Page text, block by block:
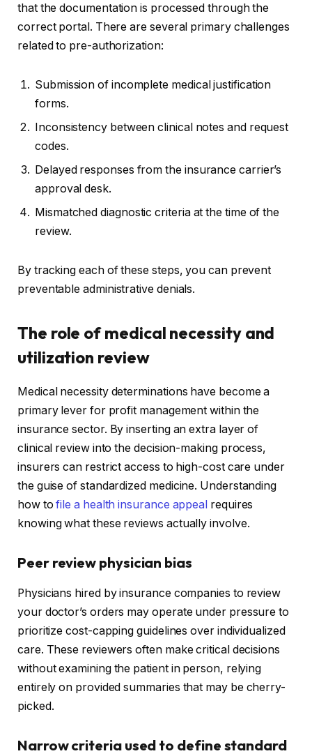
that the documentation is processed through the
correct portal. There are several primary challenges
related to pre-authorization:
Submission of incomplete medical justification
forms.
Inconsistency between clinical notes and request
codes.
Delayed responses from the insurance carrier’s
approval desk.
Mismatched diagnostic criteria at the time of the
review.
By tracking each of these steps, you can prevent
preventable administrative denials.
The role of medical necessity and
utilization review
Medical necessity determinations have become a
primary lever for profit management within the
insurance sector. By inserting an extra layer of
clinical review into the decision-making process,
insurers can restrict access to high-cost care under
the guise of standardized medicine. Understanding
how tofile a health insurance appeal requires
knowing what these reviews actually involve.
Peer review physician bias
Physicians hired by insurance companies to review
your doctor’s orders may operate under pressure to
prioritize cost-capping guidelines over individualized
care. These reviewers often make critical decisions
without examining the patient in person, relying
entirely on provided summaries that may be cherry-
picked.
Narrow criteria used to define standard